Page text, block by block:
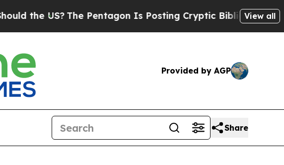
The Pentagon Is Posting Cryptic Biblical Messages on Social
View all
Provided by AGP
Share